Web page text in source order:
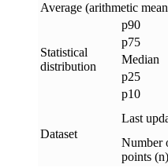
Average (arithmetic
Statistical
distribution
p90
p75
Median
p25
p10
Dataset
Last
Number
points (n)